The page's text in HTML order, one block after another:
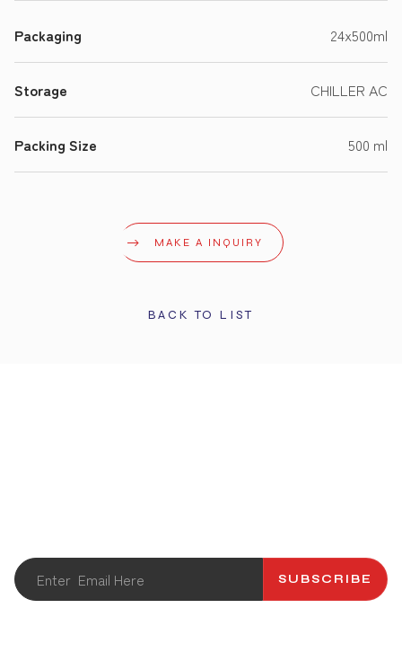
Packaging 24x500ml
Storage CHILLER AC
Packing Size 500 ml
MAKE A INQUIRY
BACK TO LIST
SUBSCRIBE